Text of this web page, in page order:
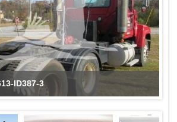
ID387-3